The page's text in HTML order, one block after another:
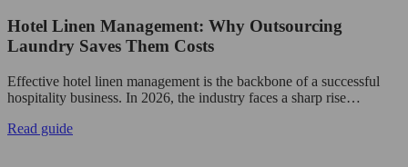
Hotel Linen Management: Why Outsourcing
Laundry Saves Them Costs
Effective hotel linen management is the backbone of a successful
hospitality business. In 2026, the industry faces a sharp rise…
Read guide